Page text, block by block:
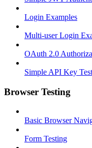
Login Examples
Multi-user Login
OAuth 2.0
Simple API Key
Browser Testing
Basic Browser
Form Testing